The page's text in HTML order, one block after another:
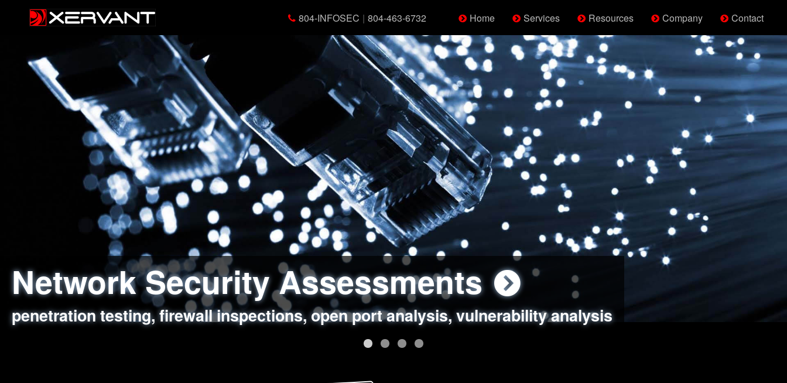
804-INFOSEC | 804-463-6732 Home Services Resources Company Contact
Network Security Assessments
penetration testing, firewall inspections, open port analysis, vulnerability analysis
Web Application Security Assessments
sql injection, cross site scripting, authentication issues, unsafe data handling
Social Engineering Assessments
employee deception testing, highly targeted attack scenarios, real-world attack simulations
Information Security Best Practices
network security hardening, policy reviews, secure coding standards review